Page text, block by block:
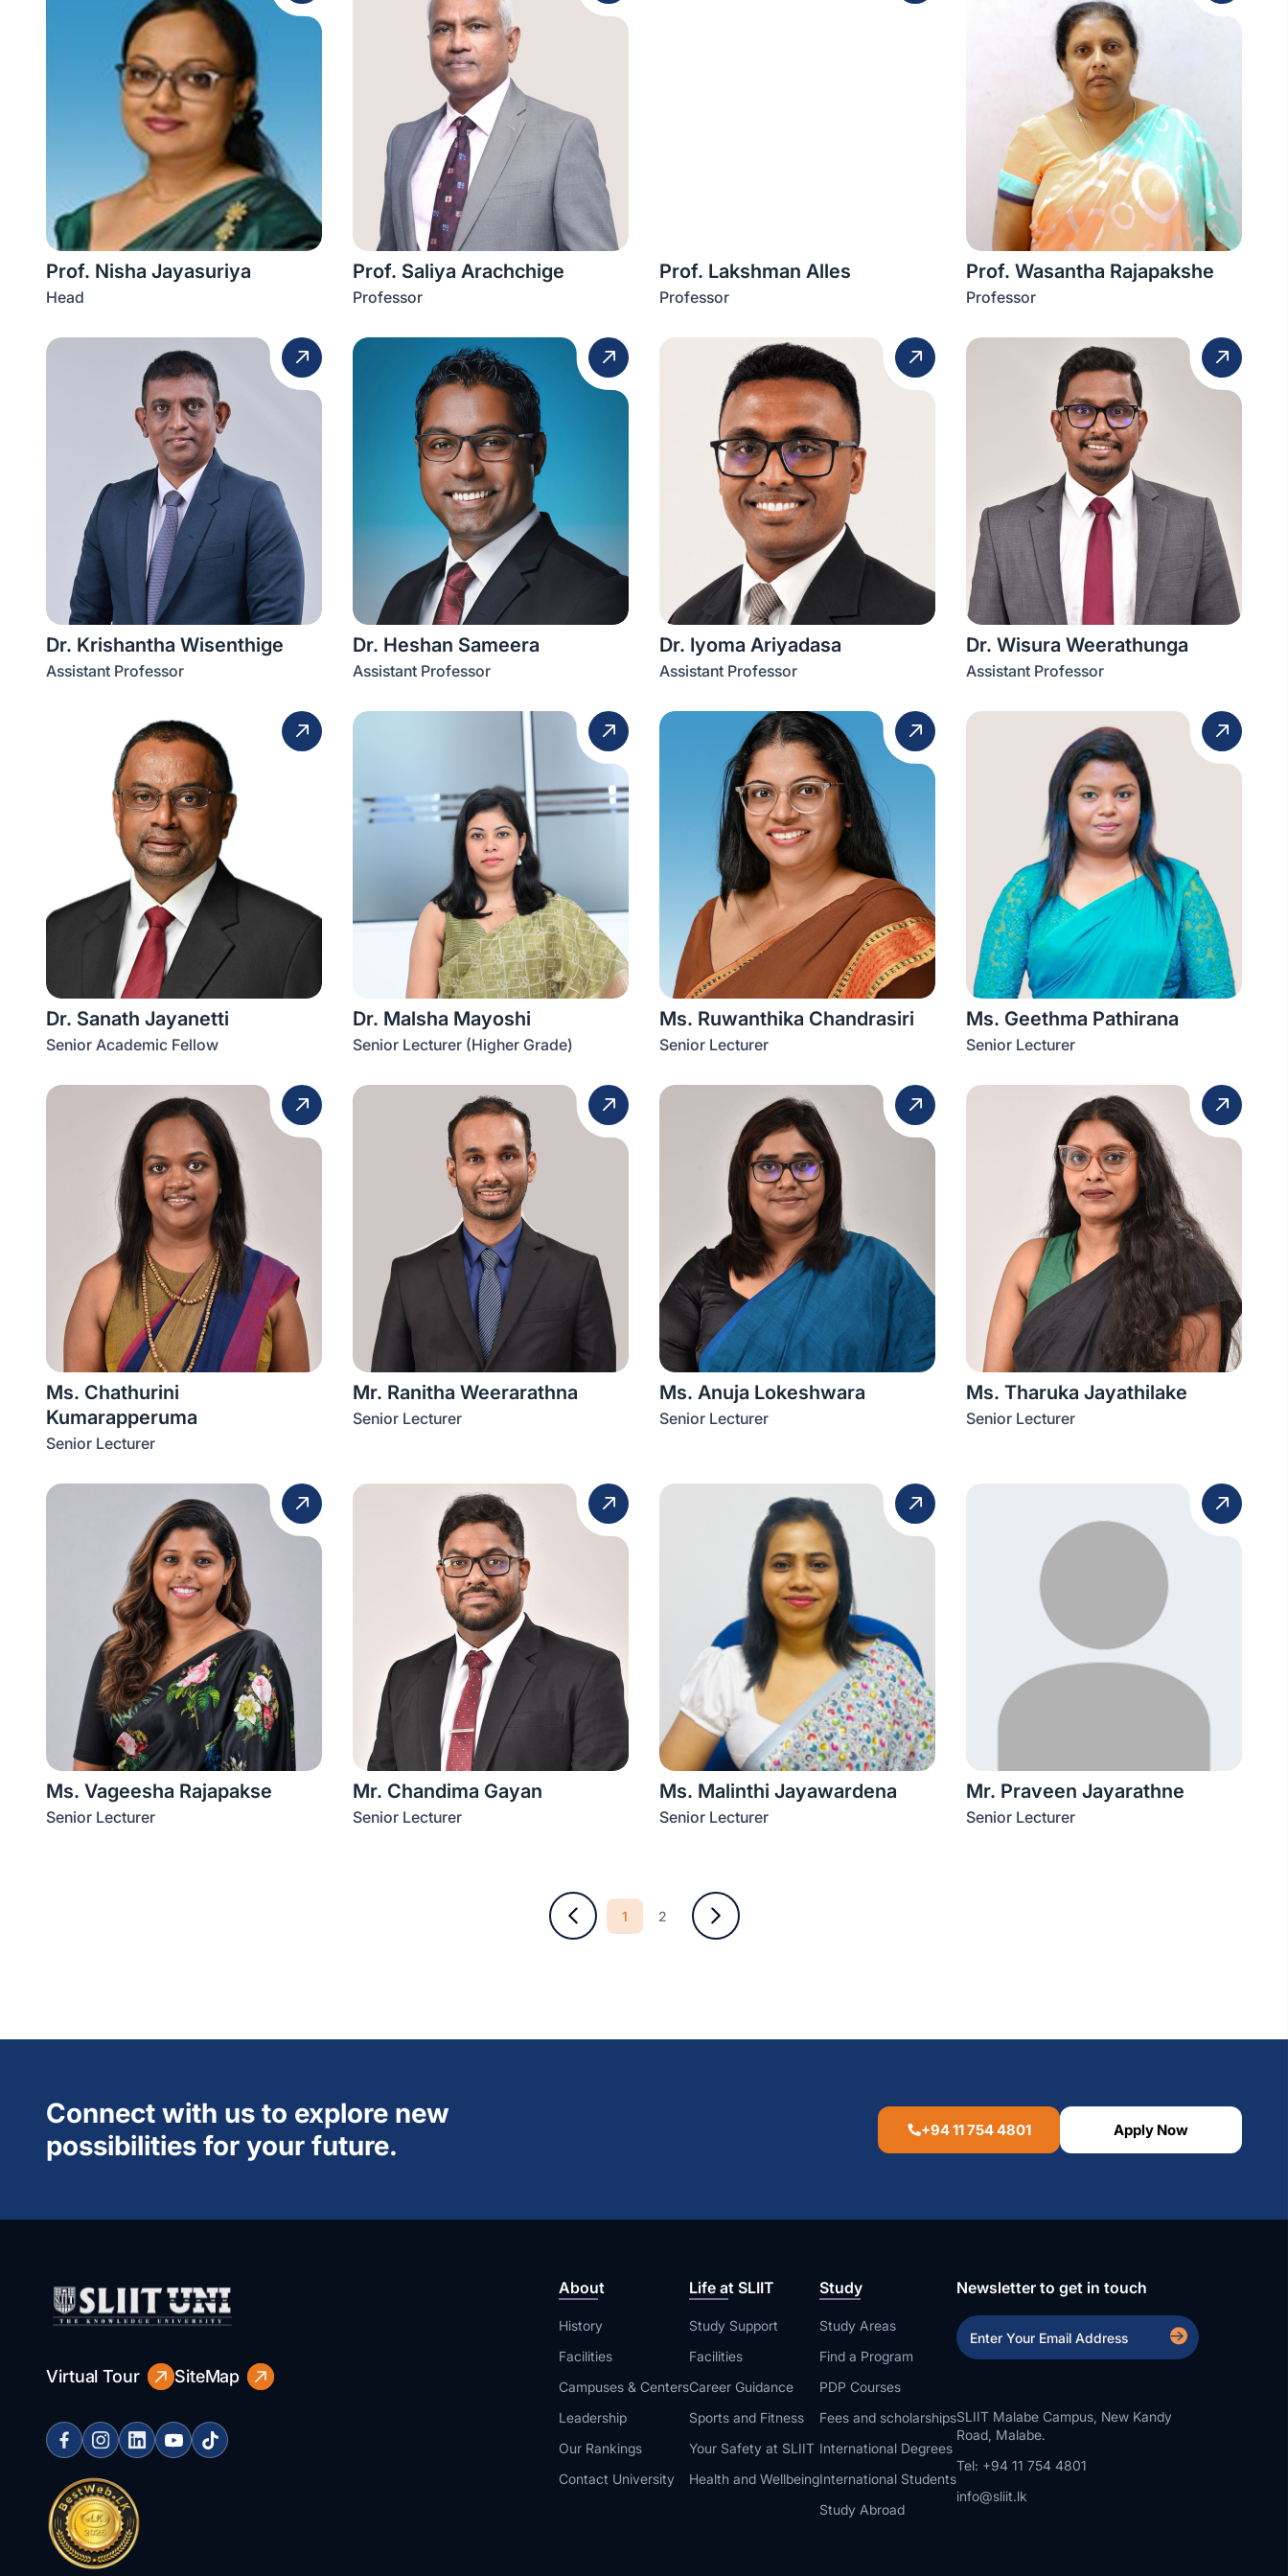
Prof. Nisha Jayasuriya
Head
Prof. Saliya Arachchige
Professor
Prof. Lakshman Alles
Professor
Prof. Wasantha Rajapakshe
Professor
Dr. Krishantha Wisenthige
Assistant Professor
Dr. Heshan Sameera
Assistant Professor
Dr. Iyoma Ariyadasa
Assistant Professor
Dr. Wisura Weerathunga
Assistant Professor
Dr. Sanath Jayanetti
Senior Academic Fellow
Dr. Malsha Mayoshi
Senior Lecturer (Higher Grade)
Ms. Ruwanthika Chandrasiri
Senior Lecturer
Ms. Geethma Pathirana
Senior Lecturer
Ms. Chathurini
Kumarapperuma
Senior Lecturer
Mr. Ranitha Weerarathna
Senior Lecturer
Ms. Anuja Lokeshwara
Senior Lecturer
Ms. Tharuka Jayathilake
Senior Lecturer
Ms. Vageesha Rajapakse
Senior Lecturer
Mr. Chandima Gayan
Senior Lecturer
Ms. Malinthi Jayawardena
Senior Lecturer
Mr. Praveen Jayarathne
Senior Lecturer
1 2
Connect with us to explore new
possibilities for your future.
+94 11 754 4801 Apply Now
Virtual Tour SiteMap
About
History
Facilities
Campuses & Centers
Leadership
Our Rankings
Contact University
Life at SLIIT
Study Support
Facilities
Career Guidance
Sports and Fitness
Your Safety at SLIIT
Health and Wellbeing
Study
Study Areas
Find a Program
PDP Courses
Fees and scholarships
International Degrees
International Students
Study Abroad
Newsletter to get in touch
SLIIT Malabe Campus, New Kandy
Road, Malabe.
Tel: +94 11 754 4801
info@sliit.lk